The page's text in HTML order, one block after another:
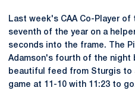
Last week's CAA Co-Player
seventh of the year on a
seconds into the frame. The
Adamson's fourth of the night
beautiful feed from Sturgis to
game at 11-10 with 11:23 to